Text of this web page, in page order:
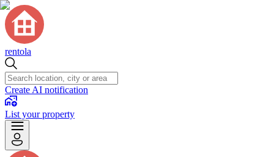
rentola
Create AI notification
List your property